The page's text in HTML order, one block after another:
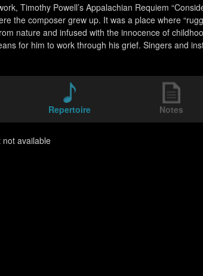
Timothy Powell’s Appalachian Requiem
the composer grew up. It was a place where
nature and infused with the innocence of
for him to work through his grief. Singers and
Repertoire Notes
not available